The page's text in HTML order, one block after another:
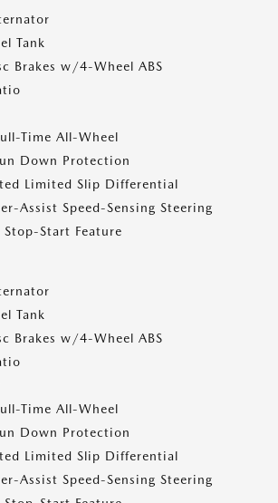
Tank
Brakes w/4-Wheel ABS
Time All-Wheel
Down Protection
Limited Slip Differential
Assist Speed-Sensing Steering
Stop-Start Feature
Tank
Brakes w/4-Wheel ABS
Time All-Wheel
Down Protection
Limited Slip Differential
Assist Speed-Sensing Steering